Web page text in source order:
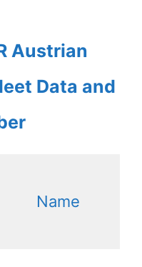
Austrian
Data and
Name